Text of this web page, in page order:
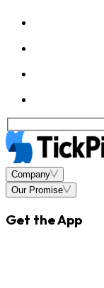
Company
Our Promise
Get the App